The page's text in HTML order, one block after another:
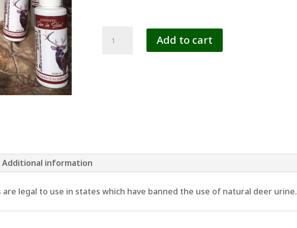
SYNTHETIC
LURES
Add to cart
Additional information
legal to use in states which have banned the use of natural deer urine.